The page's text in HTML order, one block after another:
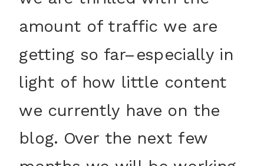
amount of traffic we are
getting so far–especially in
light of how little content
we currently have on the
blog. Over the next few